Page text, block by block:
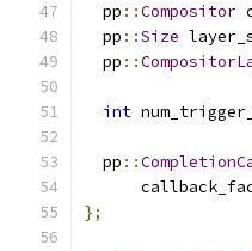
  pp
::Compositor
  pp
::Size
  pp
::
int
  pp
::
};